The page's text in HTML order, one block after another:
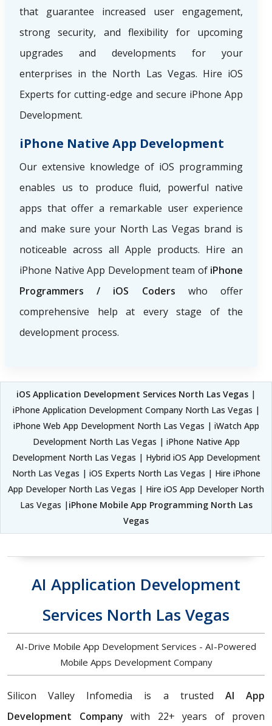
that guarantee increased user engagement,
strong security, and flexibility for upcoming
upgrades and developments for your
enterprises in the North Las Vegas. Hire iOS
Experts for cutting-edge and secure iPhone App
Development.
iPhone Native App Development
Our extensive knowledge of iOS programming
enables us to produce fluid, powerful native
apps that offer a remarkable user experience
and make sure your North Las Vegas brand is
noticeable across all Apple products. Hire an
iPhone Native App Development team of iPhone
Programmers / iOS Coders who offer
comprehensive help at every stage of the
development process.
iOS Application Development Services North Las Vegas |
iPhone Application Development Company North Las Vegas |
iPhone Web App Development North Las Vegas | iWatch App
Development North Las Vegas | iPhone Native App
Development North Las Vegas | Hybrid iOS App Development
North Las Vegas | iOS Experts North Las Vegas | Hire iPhone
App Developer North Las Vegas | Hire iOS App Developer North
Las Vegas |iPhone Mobile App Programming North Las
Vegas
AI Application Development
Services North Las Vegas
AI-Drive Mobile App Development Services - AI-Powered
Mobile Apps Development Company
Silicon Valley Infomedia is a trusted AI App
Development Company with 22+ years of proven